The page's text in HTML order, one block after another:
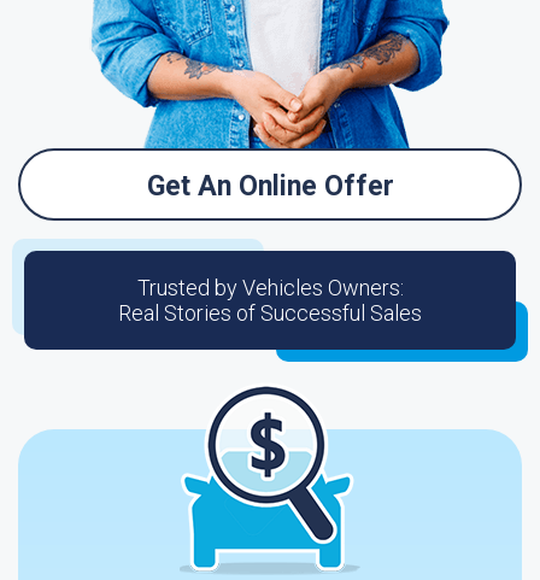
Get An Online Offer
Trusted by Vehicles Owners:
Real Stories of Successful Sales